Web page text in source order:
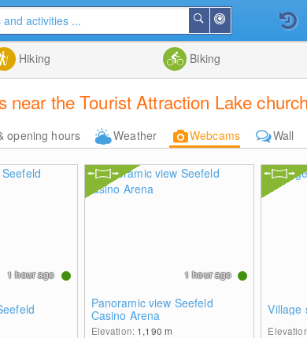
Me
Search
Hiking Biking
near the Tourist Attraction Lake
opening hours Weather Webcams Wall
1 hour ago
Panoramic view Seefeld
Casino Arena
Elevation: 1,190 m
1 hour ago
Village